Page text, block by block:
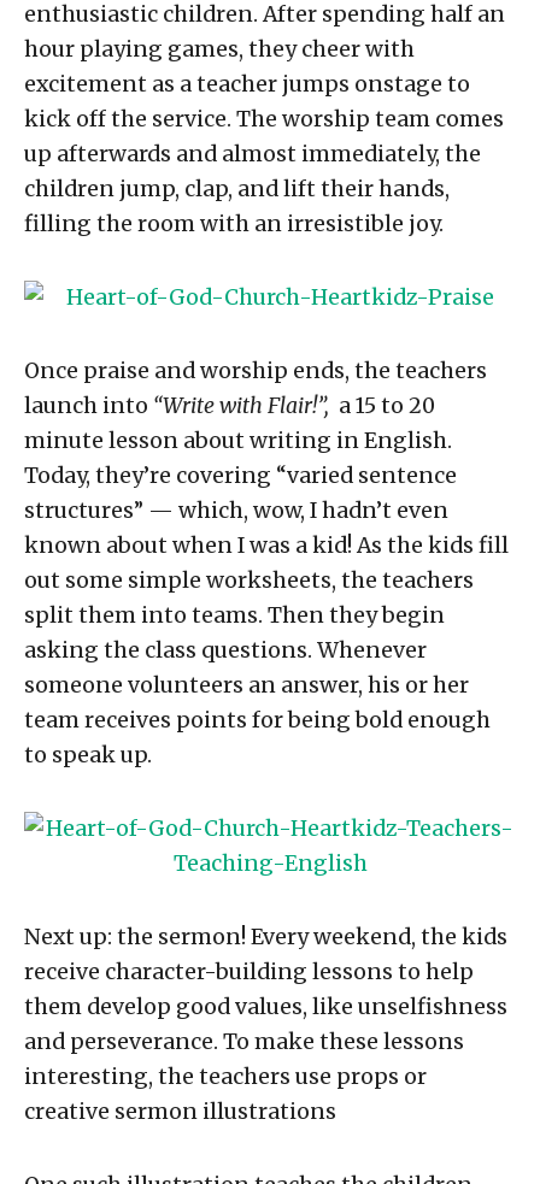
enthusiastic children. After spending half an
hour playing games, they cheer with
excitement as a teacher jumps onstage to
kick off the service. The worship team comes
up afterwards and almost immediately, the
children jump, clap, and lift their hands,
filling the room with an irresistible joy.
Once praise and worship ends, the teachers
launch into “Write with Flair!”, a 15 to 20
minute lesson about writing in English.
Today, they’re covering “varied sentence
structures” — which, wow, I hadn’t even
known about when I was a kid! As the kids fill
out some simple worksheets, the teachers
split them into teams. Then they begin
asking the class questions. Whenever
someone volunteers an answer, his or her
team receives points for being bold enough
to speak up.
Next up: the sermon! Every weekend, the kids
receive character-building lessons to help
them develop good values, like unselfishness
and perseverance. To make these lessons
interesting, the teachers use props or
creative sermon illustrations